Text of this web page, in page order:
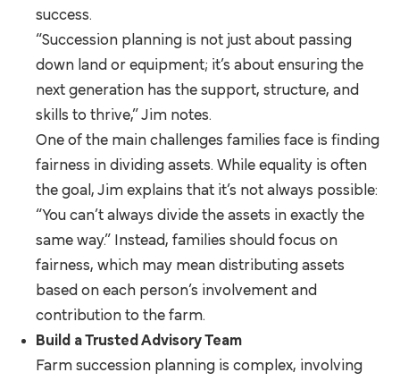
success.
“Succession planning is not just about passing
down land or equipment; it’s about ensuring the
next generation has the support, structure, and
skills to thrive,” Jim notes.
One of the main challenges families face is finding
fairness in dividing assets. While equality is often
the goal, Jim explains that it’s not always possible:
“You can’t always divide the assets in exactly the
same way.” Instead, families should focus on
fairness, which may mean distributing assets
based on each person’s involvement and
contribution to the farm.
Build a Trusted Advisory Team
Farm succession planning is complex, involving